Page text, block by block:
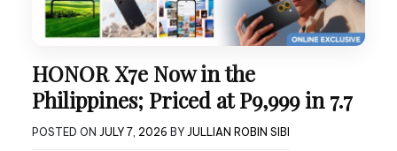
HONOR X7e Now in the
Philippines; Priced at P9,999 in 7.7
POSTED ON JULY 7, 2026 BY JULLIAN ROBIN SIBI